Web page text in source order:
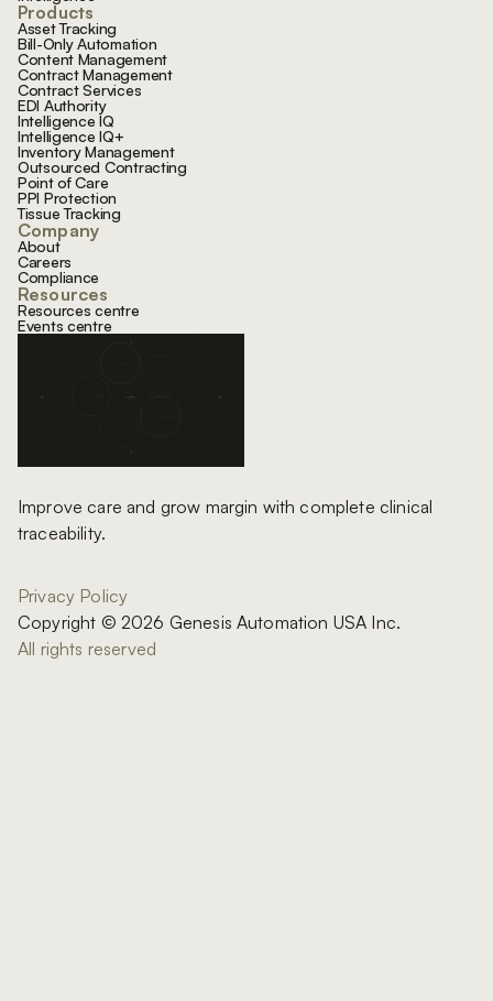
Improve care and grow margin with complete clinical
traceability.
Products
Asset Tracking
Bill-Only Automation
Content Management
Contract Management
Contract Services
EDI Authority
Intelligence IQ
Intelligence IQ+
Inventory Management
Outsourced Contracting
Point of Care
PPI Protection
Tissue Tracking
Company
About
Careers
Compliance
Resources
Resources centre
Events centre
Privacy Policy
Copyright © 2026 Genesis Automation USA Inc.
All rights reserved